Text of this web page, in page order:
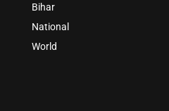
Bihar
National
World